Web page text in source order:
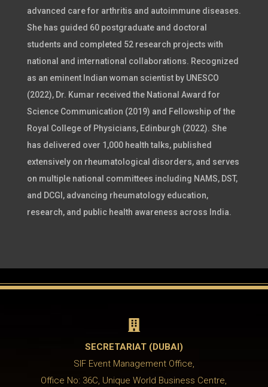
advanced care for arthritis and autoimmune diseases.
She has guided 60 postgraduate and doctoral
students and completed 52 research projects with
national and international collaborations. Recognized
as an eminent Indian woman scientist by UNESCO
(2022), Dr. Kumar received the National Award for
Science Communication (2019) and Fellowship of the
Royal College of Physicians, Edinburgh (2022). She
has delivered over 1,000 health talks, published
extensively on rheumatological disorders, and serves
on multiple national committees including NAMS, DST,
and DCGI, advancing rheumatology education,
research, and public health awareness across India.

SECRETARIAT (DUBAI)
SIF Event Management Office,
Office No: 36C, Unique World Business Centre,